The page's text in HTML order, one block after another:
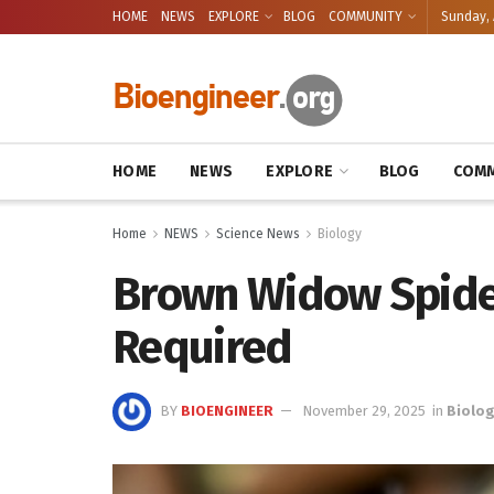
HOME NEWS EXPLORE BLOG COMMUNITY Sunday,
HOME NEWS EXPLORE BLOG
Home NEWS Science News Biology
Brown Widow
Required
BY BIOENGINEER November 29, 2025 in